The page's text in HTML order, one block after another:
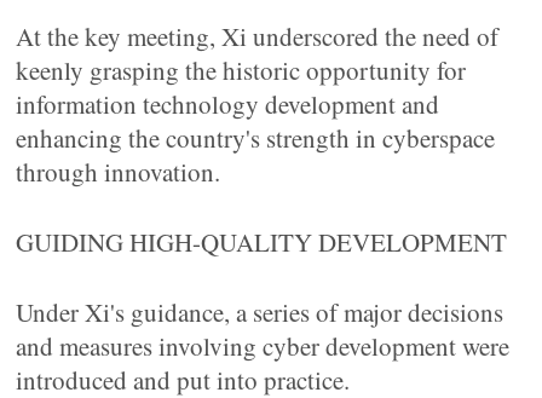
At the key meeting, Xi underscored the need of
keenly grasping the historic opportunity for
information technology development and
enhancing the country's strength in cyberspace
through innovation.
GUIDING HIGH-QUALITY DEVELOPMENT
Under Xi's guidance, a series of major decisions
and measures involving cyber development were
introduced and put into practice.